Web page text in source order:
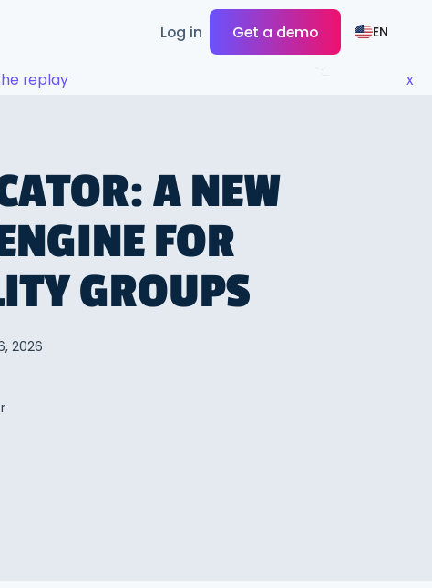
Log in Get a demo EN
replay x
A NEW
FOR
GROUPS
2026